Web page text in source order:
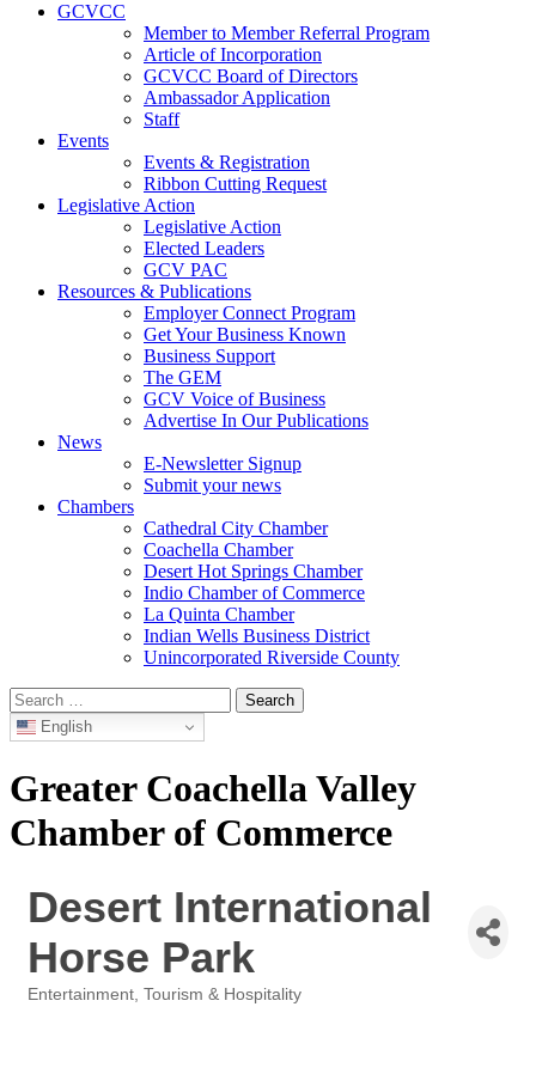
GCVCC
Member to Member Referral Program
Article of Incorporation
GCVCC Board of Directors
Ambassador Application
Staff
Events
Events & Registration
Ribbon Cutting Request
Legislative Action
Legislative Action
Elected Leaders
GCV PAC
Resources & Publications
Employer Connect Program
Get Your Business Known
Business Support
The GEM
GCV Voice of Business
Advertise In Our Publications
News
E-Newsletter Signup
Submit your news
Chambers
Cathedral City Chamber
Coachella Chamber
Desert Hot Springs Chamber
Indio Chamber of Commerce
La Quinta Chamber
Indian Wells Business District
Unincorporated Riverside County
Search
for: English
Greater Coachella Valley
Chamber of Commerce
Desert International
Horse Park
Entertainment Tourism & Hospitality